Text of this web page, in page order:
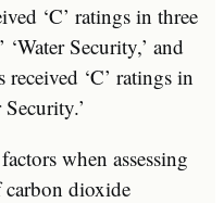
‘C’ ratings in three
Security,’ and
‘C’ ratings in
when assessing
carbon dioxide